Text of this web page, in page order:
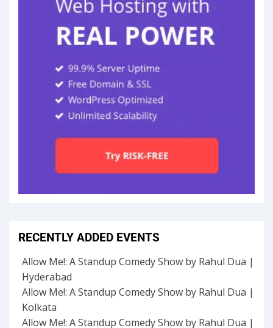
RECENTLY ADDED EVENTS
Allow Me!: A Standup Comedy Show by Rahul Dua |
Hyderabad
Allow Me!: A Standup Comedy Show by Rahul Dua |
Kolkata
Allow Me!: A Standup Comedy Show by Rahul Dua |